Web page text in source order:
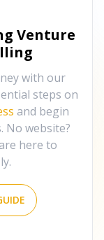
Venture
with our
steps on
and begin
No website?
here to